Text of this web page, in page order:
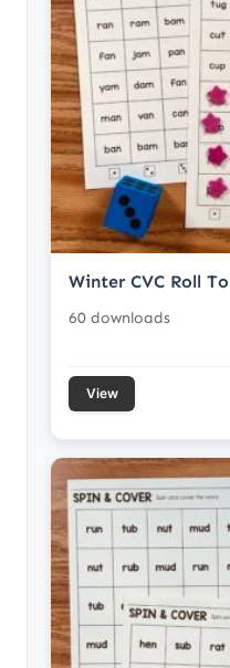
Winter CVC Roll
60 downloads
View